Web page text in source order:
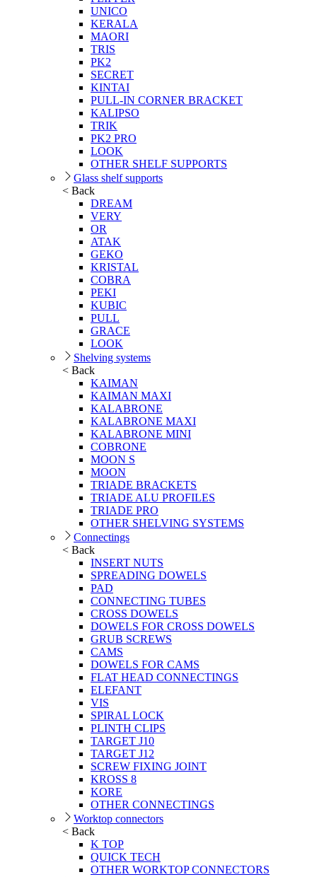
UNICO
KERALA
MAORI
TRIS
PK2
SECRET
KINTAI
PULL-IN CORNER BRACKET
KALIPSO
TRIK
PK2 PRO
LOOK
OTHER SHELF SUPPORTS
Glass shelf supports
< Back
DREAM
VERY
OR
ATAK
GEKO
KRISTAL
COBRA
PEKI
KUBIC
PULL
GRACE
LOOK
Shelving systems
< Back
KAIMAN
KAIMAN MAXI
KALABRONE
KALABRONE MAXI
KALABRONE MINI
COBRONE
MOON S
MOON
TRIADE BRACKETS
TRIADE ALU PROFILES
TRIADE PRO
OTHER SHELVING SYSTEMS
Connectings
< Back
INSERT NUTS
SPREADING DOWELS
PAD
CONNECTING TUBES
CROSS DOWELS
DOWELS FOR CROSS DOWELS
GRUB SCREWS
CAMS
DOWELS FOR CAMS
FLAT HEAD CONNECTINGS
ELEFANT
VIS
SPIRAL LOCK
PLINTH CLIPS
TARGET J10
TARGET J12
SCREW FIXING JOINT
KROSS 8
KORE
OTHER CONNECTINGS
Worktop connectors
< Back
K TOP
QUICK TECH
OTHER WORKTOP CONNECTORS